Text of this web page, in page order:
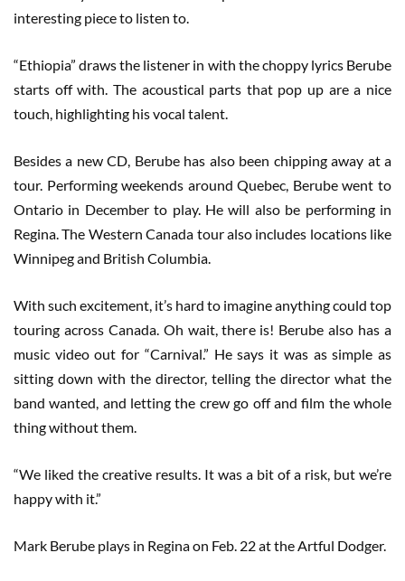
interesting piece to listen to.
“Ethiopia” draws the listener in with the choppy lyrics Berube
starts off with. The acoustical parts that pop up are a nice
touch, highlighting his vocal talent.
Besides a new CD, Berube has also been chipping away at a
tour. Performing weekends around Quebec, Berube went to
Ontario in December to play. He will also be performing in
Regina. The Western Canada tour also includes locations like
Winnipeg and British Columbia.
With such excitement, it’s hard to imagine anything could top
touring across Canada. Oh wait, there is! Berube also has a
music video out for “Carnival.” He says it was as simple as
sitting down with the director, telling the director what the
band wanted, and letting the crew go off and film the whole
thing without them.
“We liked the creative results. It was a bit of a risk, but we’re
happy with it.”
Mark Berube plays in Regina on Feb. 22 at the Artful Dodger.